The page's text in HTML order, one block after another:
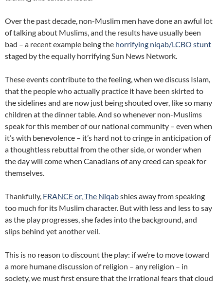
Over the past decade, non-Muslim men have done an awful lot
of talking about Muslims, and the results have usually been
bad – a recent example being the horrifying niqab/LCBO stunt
staged by the equally horrifying Sun News Network.
These events contribute to the feeling, when we discuss Islam,
that the people who actually practice it have been skirted to
the sidelines and are now just being shouted over, like so many
children at the dinner table. And so whenever non-Muslims
speak for this member of our national community – even when
it’s with benevolence – it’s hard not to cringe in anticipation of
a thoughtless rebuttal from the other side, or wonder when
the day will come when Canadians of any creed can speak for
themselves.
Thankfully, FRANCE or, The Niqabshies away from speaking
too much for its Muslim character. But with less and less to say
as the play progresses, she fades into the background, and
slips behind yet another veil.
This is no reason to discount the play: if we’re to move toward
a more humane discussion of religion – any religion – in
society, we must first ensure that the irrational fears that cloud